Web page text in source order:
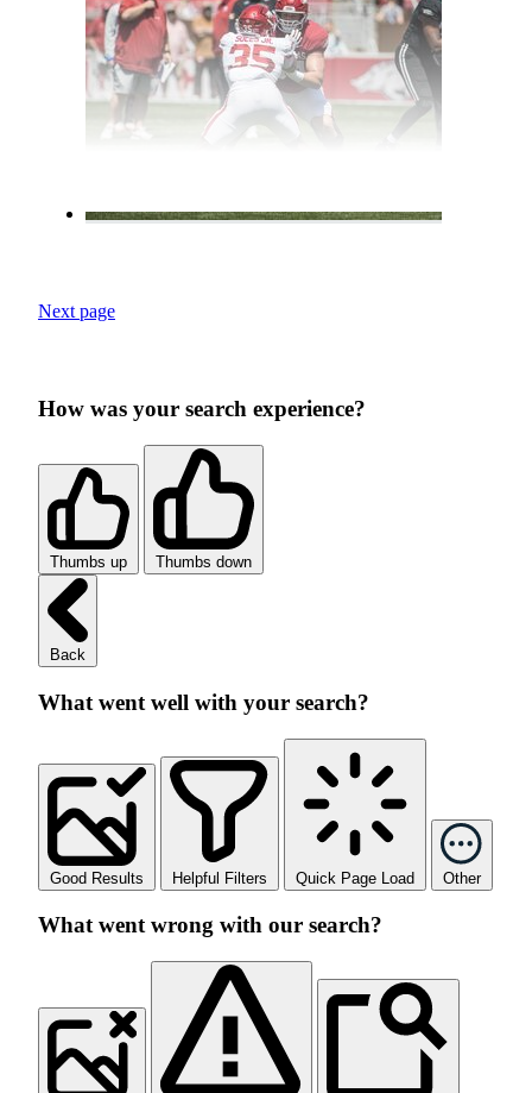
Next page
How was your search experience?
Thumbs up Thumbs down
Back
What went well with your search?
Good Results Helpful Filters Quick Page Load Other
What went wrong with our search?